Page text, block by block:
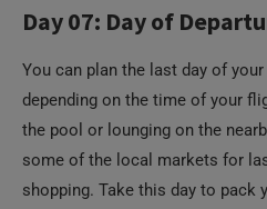
Day 07: Day of
You can plan the last day of
depending on the time of your
the pool or lounging on the
some of the local markets for
shopping. Take this day to pack